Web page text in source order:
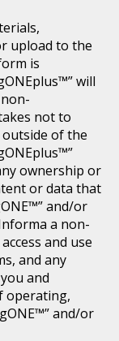
upload to the
is
will
not to
of the
ownership or
or data that
and/or
a non-
and use
and any
and
operating,
and/or